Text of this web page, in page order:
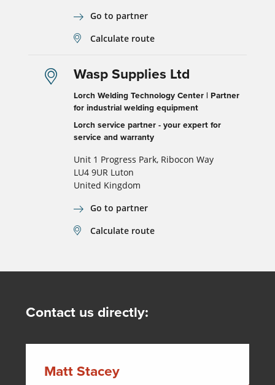
Go to partner
Calculate route
Wasp Supplies Ltd
Lorch Welding Technology Center | Partner
for industrial welding equipment
Lorch service partner - your expert for
service and warranty
Unit 1 Progress Park, Ribocon Way
LU4 9UR Luton
United Kingdom
Go to partner
Calculate route
Contact us directly:
Matt Stacey